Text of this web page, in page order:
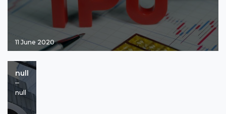
11 June 2020
null
null